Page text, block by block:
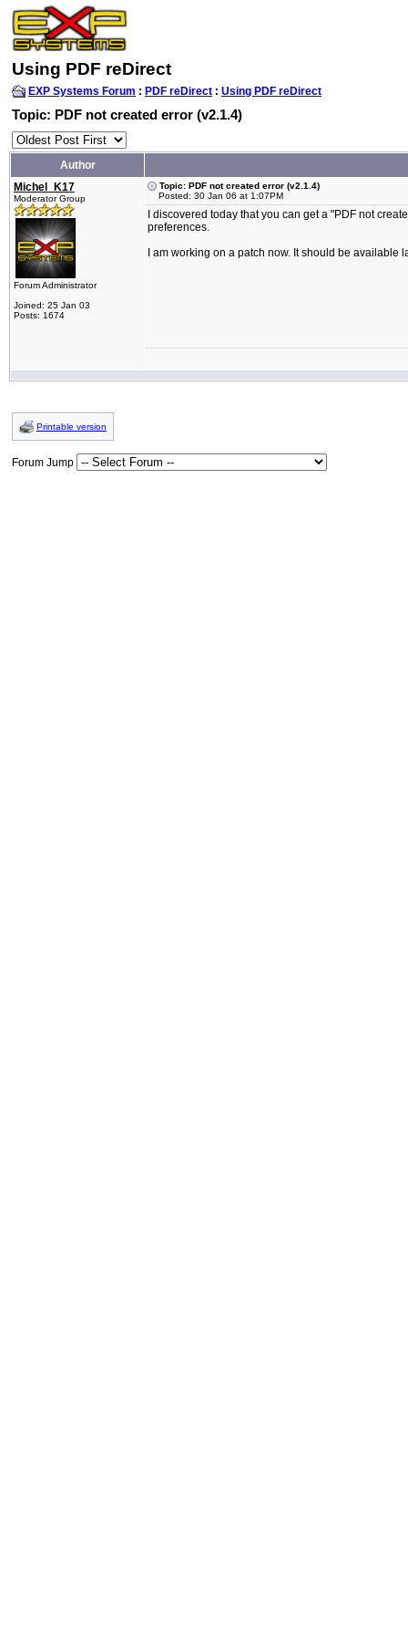
Using PDF reDirect
EXP Systems Forum : PDF reDirect : Using PDF reDirect
Topic: PDF not created error (v2.1.4)
Author
Michel_K17
Moderator Group
Forum Administrator
Joined: 25 Jan 03
Posts: 1674
Topic: PDF not created error (v2.1.4)
Posted: 30 Jan 06 at 1:07PM
I discovered today that you can get a "PDF not
preferences.
I am working on a patch now. It should be available
Printable version
Forum Jump